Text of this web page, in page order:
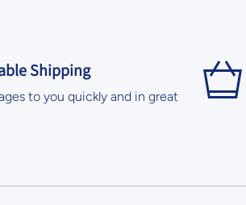
Shipping
to you quickly and in great